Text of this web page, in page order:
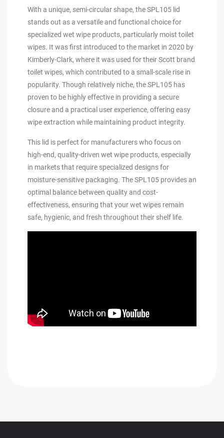
With a unique, semi-circular shape, the SPL105 lid
stands out as a versatile and functional choice for
specialized wet wipe products, particularly moist toilet
wipes. It was first introduced to the market in 2020 by
Kimberly-Clark, where it was used for their Scott brand
toilet wipes, which contributed to a small-scale rise in
popularity. Though relatively niche, the SPL105 has
proven to be highly effective in providing a secure
closure and a practical user experience, offering easy
wipe extraction while maintaining product integrity.
This lid is perfect for manufacturers who focus on
high-end, quality-driven wet wipe products, especially
in markets that require specialized designs for
moisture-sensitive packaging. The SPL105 provides an
optimal balance between quality and cost-
effectiveness, ensuring that your wet wipes remain
safe, hygienic, and fresh throughout their shelf life.